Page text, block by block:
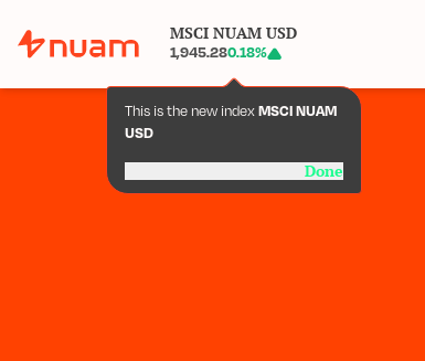
MSCI NUAM USD
1,945.280.18%
This is the new indexMSCI NUAM
USD
Done